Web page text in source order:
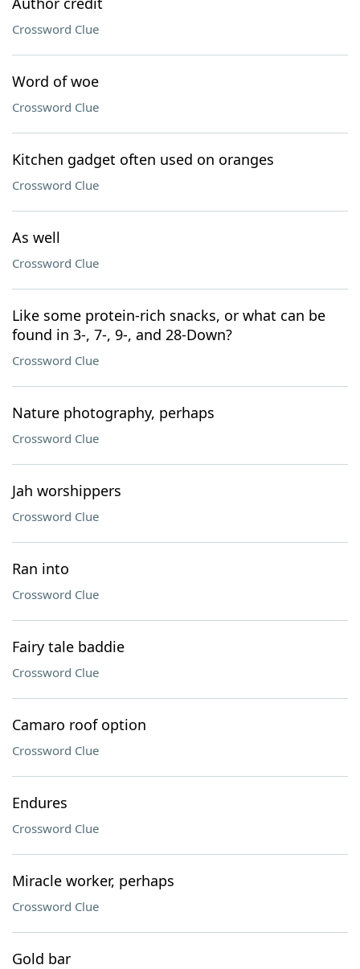
Crossword Clue
Word of woe
Crossword Clue
Kitchen gadget often used on oranges
Crossword Clue
As well
Crossword Clue
Like some protein-rich snacks, or what can be
found in 3-, 7-, 9-, and 28-Down?
Crossword Clue
Nature photography, perhaps
Crossword Clue
Jah worshippers
Crossword Clue
Ran into
Crossword Clue
Fairy tale baddie
Crossword Clue
Camaro roof option
Crossword Clue
Endures
Crossword Clue
Miracle worker, perhaps
Crossword Clue
Gold bar